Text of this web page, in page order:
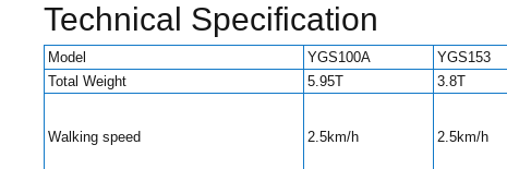
Technical Specification
Model YGS100A YGS153
Total Weight
5.95T 3.8T
Walking speed 2.5km/h 2.5km/h